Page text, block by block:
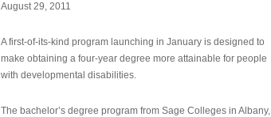
August 29, 2011
A first-of-its-kind program launching in January is designed to
make obtaining a four-year degree more attainable for people
with developmental disabilities.
The bachelor’s degree program from Sage Colleges in Albany,